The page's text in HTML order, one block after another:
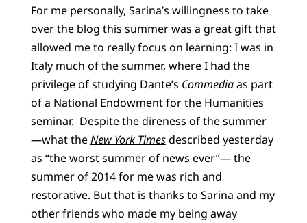
For me personally, Sarina’s willingness to take
over the blog this summer was a great gift that
allowed me to really focus on learning: I was in
Italy much of the summer, where I had the
privilege of studying Dante’s Commediaas part
of a National Endowment for the Humanities
seminar. Despite the direness of the summer
—what theNew York Timesdescribed yesterday
as “the worst summer of news ever”— the
summer of 2014 for me was rich and
restorative. But that is thanks to Sarina and my
other friends who made my being away